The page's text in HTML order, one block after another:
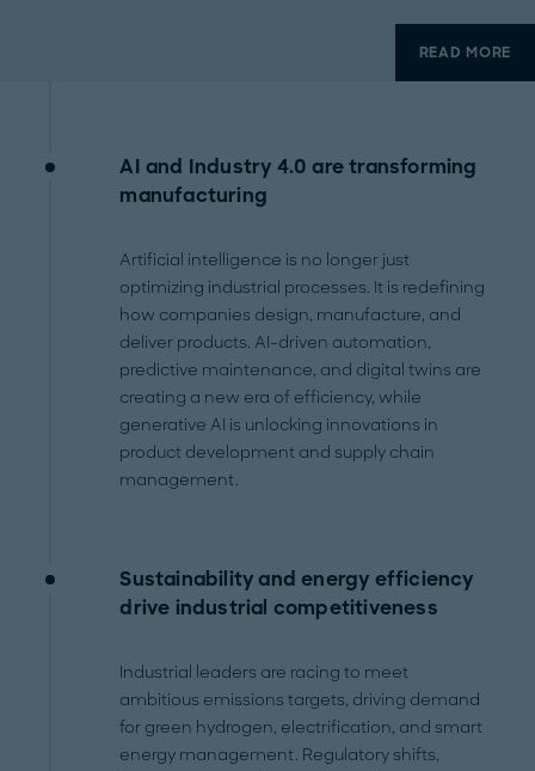
READ MORE
AI and Industry 4.0 are transforming
manufacturing
Artificial intelligence is no longer just
optimizing industrial processes. It is redefining
how companies design, manufacture, and
deliver products. AI-driven automation,
predictive maintenance, and digital twins are
creating a new era of efficiency, while
generative AI is unlocking innovations in
product development and supply chain
management.
Sustainability and energy efficiency
drive industrial competitiveness
Industrial leaders are racing to meet
ambitious emissions targets, driving demand
for green hydrogen, electrification, and smart
energy management. Regulatory shifts,